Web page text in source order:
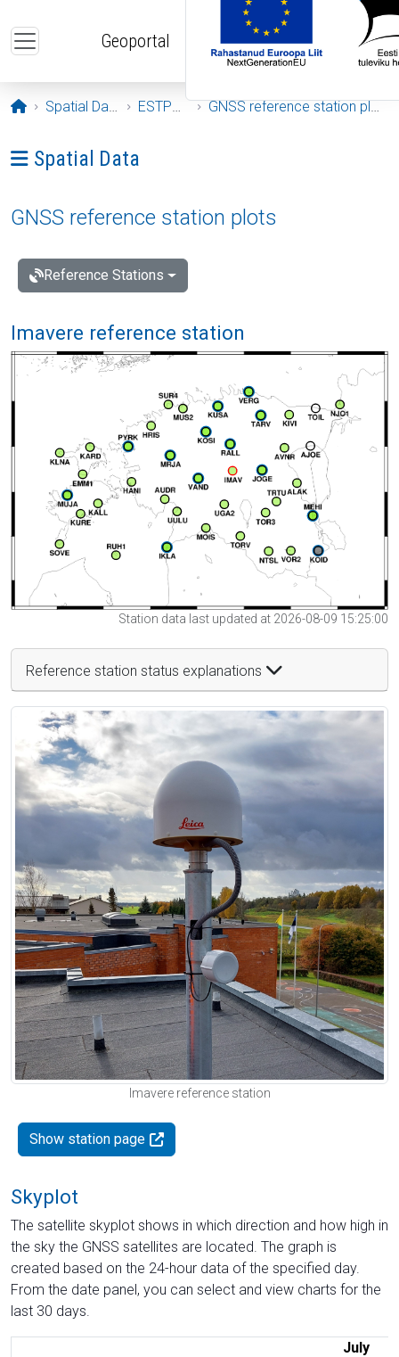
Geoportal
Opening page
Spatial Data ESTPOS GNSS reference station plots
Ava menüü: Spatial Data
Spatial Data
GNSS reference station plots
Reference Stations
Imavere reference station
Station data last updated at 2026-08-09 15:25:00
Reference station status explanations
Imavere reference station
Show station page
Skyplot
The satellite skyplot shows in which direction and how high in
the sky the GNSS satellites are located. The graph is
created based on the 24-hour data of the specified day.
From the date panel, you can select and view charts for the
last 30 days.
July